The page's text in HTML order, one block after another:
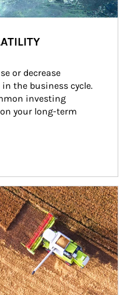
or decrease
the business cycle.
investing
your long-term